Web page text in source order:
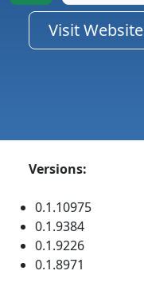
Visit Website
Versions:
0.1.10975
0.1.9384
0.1.9226
0.1.8971